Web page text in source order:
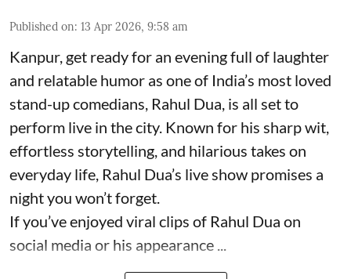
Published on: 13 Apr 2026, 9:58 am
Kanpur, get ready for an evening full of laughter
and relatable humor as one of India’s most loved
stand-up comedians, Rahul Dua, is all set to
perform live in the city. Known for his sharp wit,
effortless storytelling, and hilarious takes on
everyday life, Rahul Dua’s live show promises a
night you won’t forget.
If you’ve enjoyed viral clips of Rahul Dua on
social media or his appearance ...